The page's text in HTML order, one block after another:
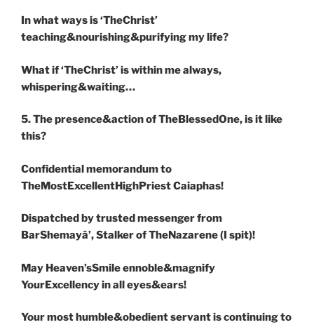
In what ways is ‘TheChrist’
teaching&nourishing&purifying my life?
What if ‘TheChrist’ is within me always,
whispering&waiting…
5. The presence&action of TheBlessedOne, is it like
this?
Confidential memorandum to
TheMostExcellentHighPriest Caiaphas!
Dispatched by trusted messenger from
BarShemayâ’, Stalker of TheNazarene (I spit)!
May Heaven’sSmile ennoble&magnify
YourExcellency in all eyes&ears!
Your most humble&obedient servant is continuing to